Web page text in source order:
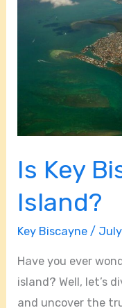
Is Key
Island?
Key Biscayne /
Have you ever
island? Well, let’s
and uncover the
Biscayne